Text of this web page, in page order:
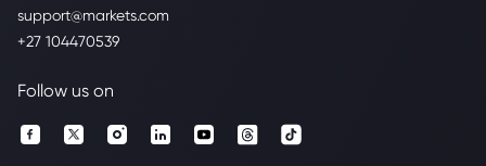
support@markets.com
+27 104470539
Follow us on